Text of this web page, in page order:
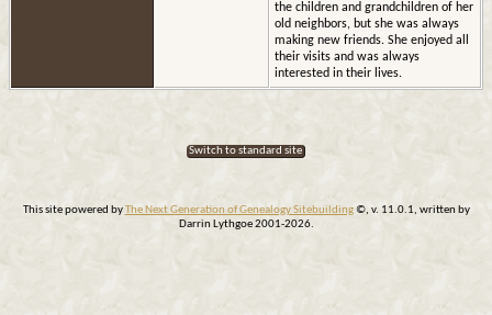
the children and grandchildren of her
old neighbors, but she was always
making new friends. She enjoyed all
their visits and was always
interested in their lives.
Switch to standard site
This site powered byThe Next Generation of Genealogy Sitebuilding©, v. 11.0.1, written by
Darrin Lythgoe 2001-2026.